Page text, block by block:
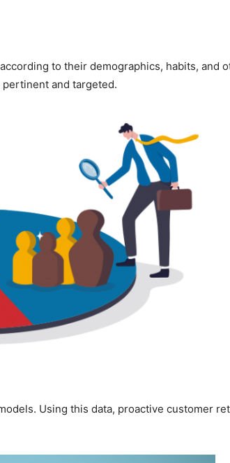
to their demographics, habits, and
and targeted.
Using this data, proactive customer